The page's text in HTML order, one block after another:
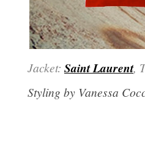
Jacket: Saint Laurent,
Styling by Vanessa